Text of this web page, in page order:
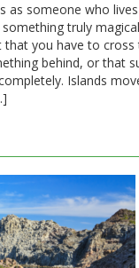
as someone who
truly
that you have to
behind, or that
Islands